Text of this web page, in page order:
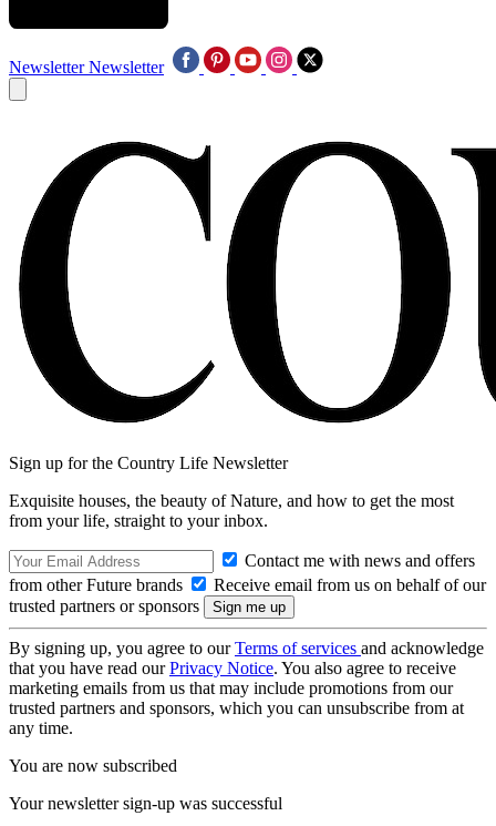
Newsletter Newsletter
Sign up for the Country Life Newsletter
Exquisite houses, the beauty of Nature, and how to get the most
from your life, straight to your inbox.
Contact me with news and offers
from other Future brands
Receive email from us on behalf of our
trusted partners or sponsors
By signing up, you agree to ourTerms of services and acknowledge
that you have read ourPrivacy Notice. You also agree to receive
marketing emails from us that may include promotions from our
trusted partners and sponsors, which you can unsubscribe from at
any time.
You are now subscribed
Your newsletter sign-up was successful